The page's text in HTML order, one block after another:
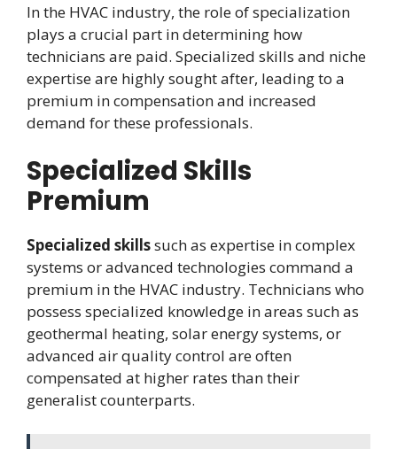
In the HVAC industry, the role of specialization
plays a crucial part in determining how
technicians are paid. Specialized skills and niche
expertise are highly sought after, leading to a
premium in compensation and increased
demand for these professionals.
Specialized Skills
Premium
Specialized skillssuch as expertise in complex
systems or advanced technologies command a
premium in the HVAC industry. Technicians who
possess specialized knowledge in areas such as
geothermal heating, solar energy systems, or
advanced air quality control are often
compensated at higher rates than their
generalist counterparts.